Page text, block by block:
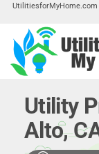
Skip
the
content
Utility
Alto,